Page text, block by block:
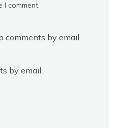
I comment.
comments by email.
by email.